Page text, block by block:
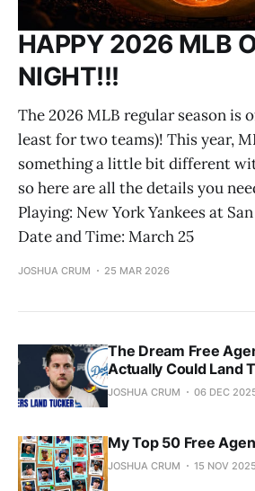
HAPPY 2026 MLB
NIGHT!!!
The 2026 MLB regular season is
least for two teams)! This year,
something a little bit different
so here are all the details you
Playing: New York Yankees at
Date and Time: March 25
JOSHUA CRUM 25 MAR 2026
The Dream Free
Actually Could Land
JOSHUA CRUM 06 DEC
My Top 50 Free
JOSHUA CRUM 15 NOV 2025